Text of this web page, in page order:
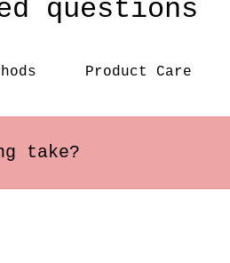
questions
Product Care
take?